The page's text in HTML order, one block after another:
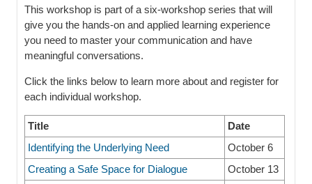
This workshop is part of a six-workshop series that will
give you the hands-on and applied learning experience
you need to master your communication and have
meaningful conversations.
Click the links below to learn more about and register for
each individual workshop.
Title
Date
Identifying the Underlying Need
October 6
Creating a Safe Space for Dialogue
October 13